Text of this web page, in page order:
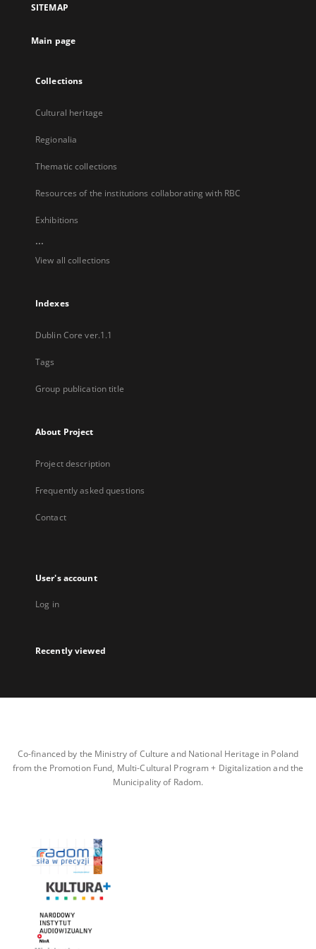
new
SITEMAP
Main page
Collections
Cultural heritage
Regionalia
Thematic collections
Resources of the institutions collaborating with RBC
Exhibitions
...
View all collections
Indexes
Dublin Core ver.1.1
Tags
Group publication title
About Project
Project description
Frequently asked questions
Contact
User's account
Log in
Recently viewed
Co-financed by the Ministry of Culture and National Heritage in Poland
from the Promotion Fund, Multi-Cultural Program + Digitalization and the
Municipality of Radom.